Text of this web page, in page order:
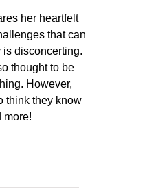
her heartfelt
that can
is disconcerting.
thought to be
However,
think they know
more!